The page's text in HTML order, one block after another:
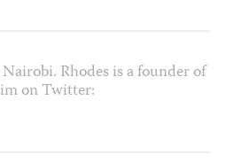
Rhodes is a founder of
on Twitter: